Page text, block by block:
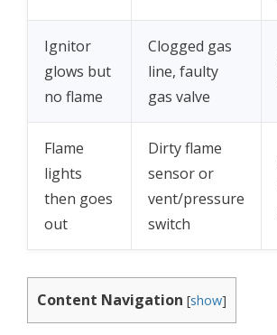
Ignitor
glows but
no flame
Clogged gas
line, faulty
gas valve
Flame
lights
then goes
out
Dirty flame
sensor or
vent/pressure
switch
Content Navigation [show]